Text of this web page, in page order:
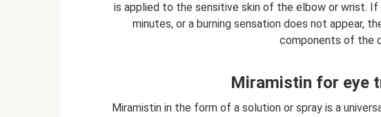
is applied to the sensitive skin of the elbow or wrist.
minutes, or a burning sensation does not appear,
components of the
Miramistin for eye
Miramistin in the form of a solution or spray is a